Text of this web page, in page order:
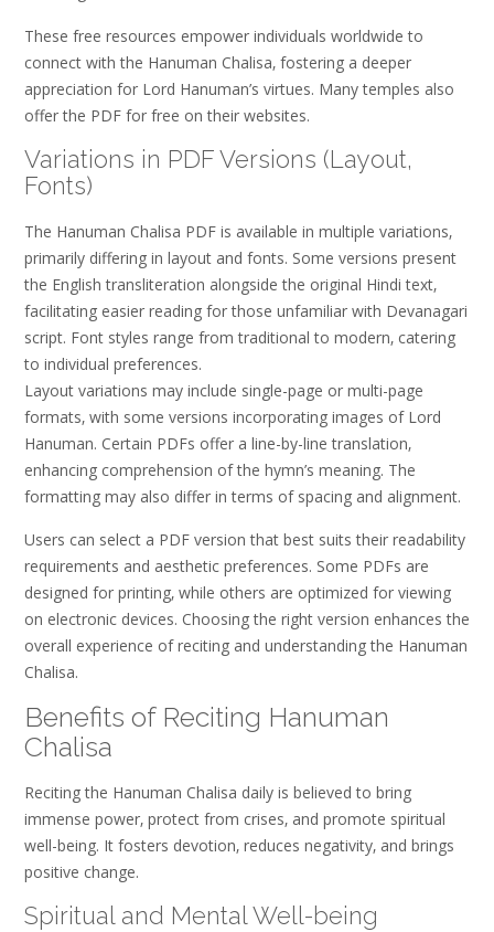
These free resources empower individuals worldwide to
connect with the Hanuman Chalisa‚ fostering a deeper
appreciation for Lord Hanuman’s virtues. Many temples also
offer the PDF for free on their websites.
Variations in PDF Versions (Layout‚
Fonts)
The Hanuman Chalisa PDF is available in multiple variations‚
primarily differing in layout and fonts. Some versions present
the English transliteration alongside the original Hindi text‚
facilitating easier reading for those unfamiliar with Devanagari
script. Font styles range from traditional to modern‚ catering
to individual preferences.
Layout variations may include single-page or multi-page
formats‚ with some versions incorporating images of Lord
Hanuman. Certain PDFs offer a line-by-line translation‚
enhancing comprehension of the hymn’s meaning. The
formatting may also differ in terms of spacing and alignment.
Users can select a PDF version that best suits their readability
requirements and aesthetic preferences. Some PDFs are
designed for printing‚ while others are optimized for viewing
on electronic devices. Choosing the right version enhances the
overall experience of reciting and understanding the Hanuman
Chalisa.
Benefits of Reciting Hanuman
Chalisa
Reciting the Hanuman Chalisa daily is believed to bring
immense power‚ protect from crises‚ and promote spiritual
well-being. It fosters devotion‚ reduces negativity‚ and brings
positive change.
Spiritual and Mental Well-being